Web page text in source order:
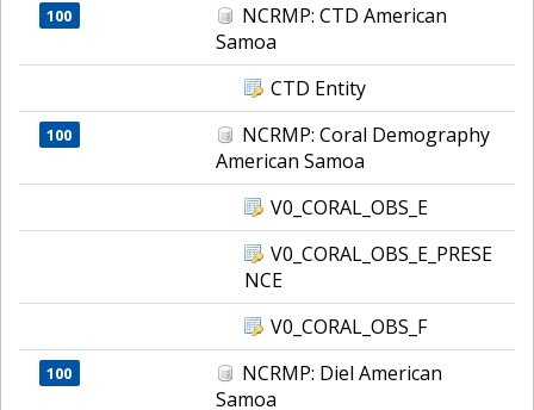
100
NCRMP: CTD American
Samoa
CTD Entity
100
NCRMP: Coral Demography
American Samoa
V0_CORAL_OBS_E
V0_CORAL_OBS_E_PRESE
NCE
V0_CORAL_OBS_F
100
NCRMP: Diel American
Samoa